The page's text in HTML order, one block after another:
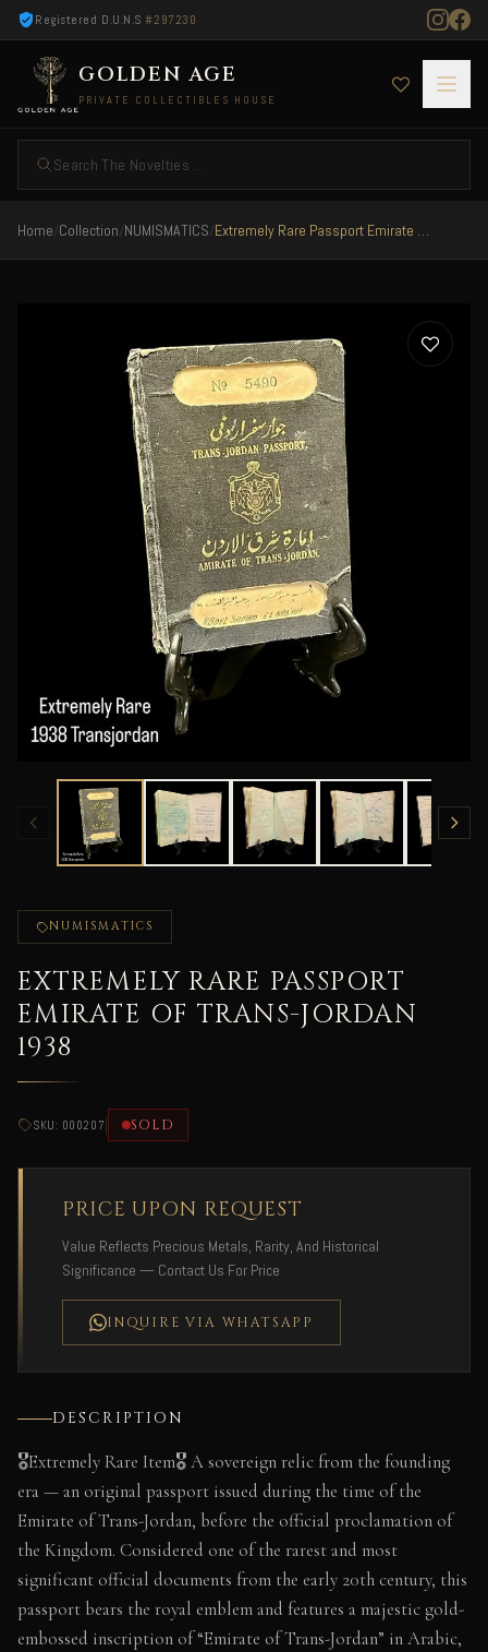
Registered D.U.N.S#297230
GOLDEN AGE
PRIVATE COLLECTIBLES HOUSE
Search The Novelties ...
Home/Collection/NUMISMATICS/ Extremely Rare Passport Emirate of Trans-Jordan 1938
NUMISMATICS
EXTREMELY RARE PASSPORT
EMIRATE OF TRANS-JORDAN
1938
SKU: 000207| SOLD
PRICE UPON REQUEST
Value Reflects Precious Metals, Rarity, And Historical
Significance — Contact Us For Price
INQUIRE VIA WHATSAPP
DESCRIPTION
🎖️Extremely Rare Item🎖️ A sovereign relic from the founding
era — an original passport issued during the time of the
Emirate of Trans-Jordan, before the official proclamation of
the Kingdom. Considered one of the rarest and most
significant official documents from the early 20th century, this
passport bears the royal emblem and features a majestic gold-
embossed inscription of “Emirate of Trans-Jordan” in Arabic,